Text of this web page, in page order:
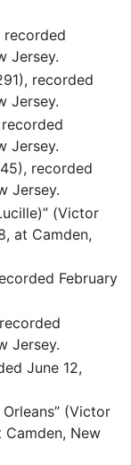
recorded
Jersey.
recorded
Jersey.
recorded
Jersey.
recorded
Jersey.
(Victor
at Camden,
February
Jersey.
June 12,
(Victor
Camden, New